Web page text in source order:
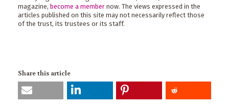
magazine, become a member now. The views expressed in the
articles published on this site may not necessarily reflect those
of the trust, its trustees or its staff.
Share this article